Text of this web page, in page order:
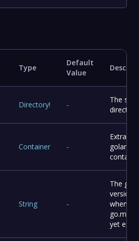
Type
Default
Value
Directory! -
The
directory
Container -
Extra
golang
String -
The go
version
when
go.mod
yet exist